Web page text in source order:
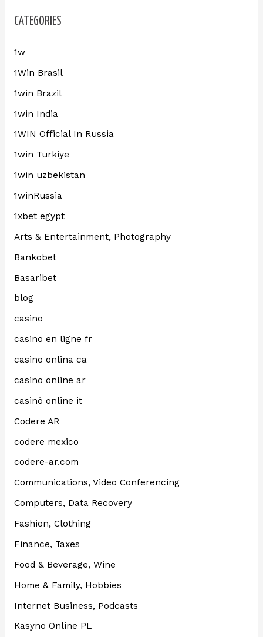
CATEGORIES
1w
1Win Brasil
1win Brazil
1win India
1WIN Official In Russia
1win Turkiye
1win uzbekistan
1winRussia
1xbet egypt
Arts & Entertainment, Photography
Bankobet
Basaribet
blog
casino
casino en ligne fr
casino onlina ca
casino online ar
casinò online it
Codere AR
codere mexico
codere-ar.com
Communications, Video Conferencing
Computers, Data Recovery
Fashion, Clothing
Finance, Taxes
Food & Beverage, Wine
Home & Family, Hobbies
Internet Business, Podcasts
Kasyno Online PL